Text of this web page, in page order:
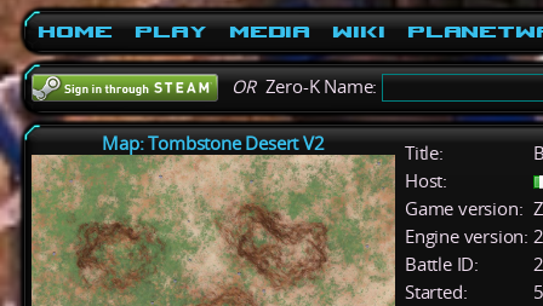
Home Play Media Wiki
ORZero-K Name:
Map: Tombstone Desert V2 Title:
Host:
Game version:
Engine version:
Battle ID:
Started: